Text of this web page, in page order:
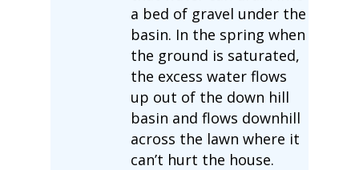
a bed of gravel under the
basin. In the spring when
the ground is saturated,
the excess water flows
up out of the down hill
basin and flows downhill
across the lawn where it
can’t hurt the house.